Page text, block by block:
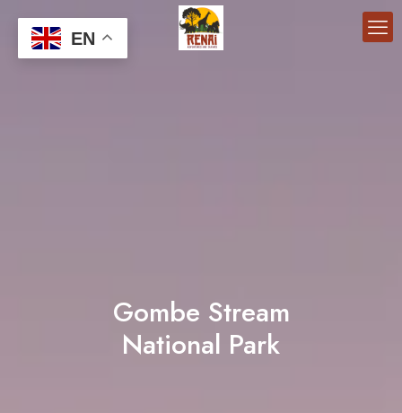
Gombe Stream
National Park
EN